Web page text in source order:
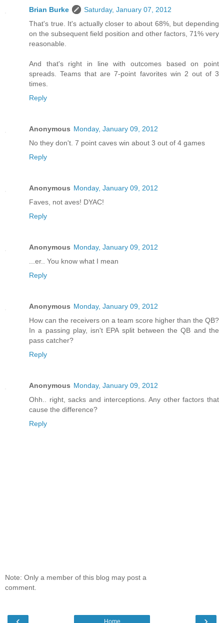
Brian Burke
Saturday, January 07, 2012
That's true. It's actually closer to about 68%, but depending
on the subsequent field position and other factors, 71% very
reasonable.
And that's right in line with outcomes based on point
spreads. Teams that are 7-point favorites win 2 out of 3
times.
Reply
Anonymous Monday, January 09, 2012
No they don't. 7 point caves win about 3 out of 4 games
Reply
Anonymous Monday, January 09, 2012
Faves, not aves! DYAC!
Reply
Anonymous Monday, January 09, 2012
...er.. You know what I mean
Reply
Anonymous Monday, January 09, 2012
How can the receivers on a team score higher than the QB?
In a passing play, isn't EPA split between the QB and the
pass catcher?
Reply
Anonymous Monday, January 09, 2012
Ohh.. right, sacks and interceptions. Any other factors that
cause the difference?
Reply
Note: Only a member of this blog may post a
comment.
Home